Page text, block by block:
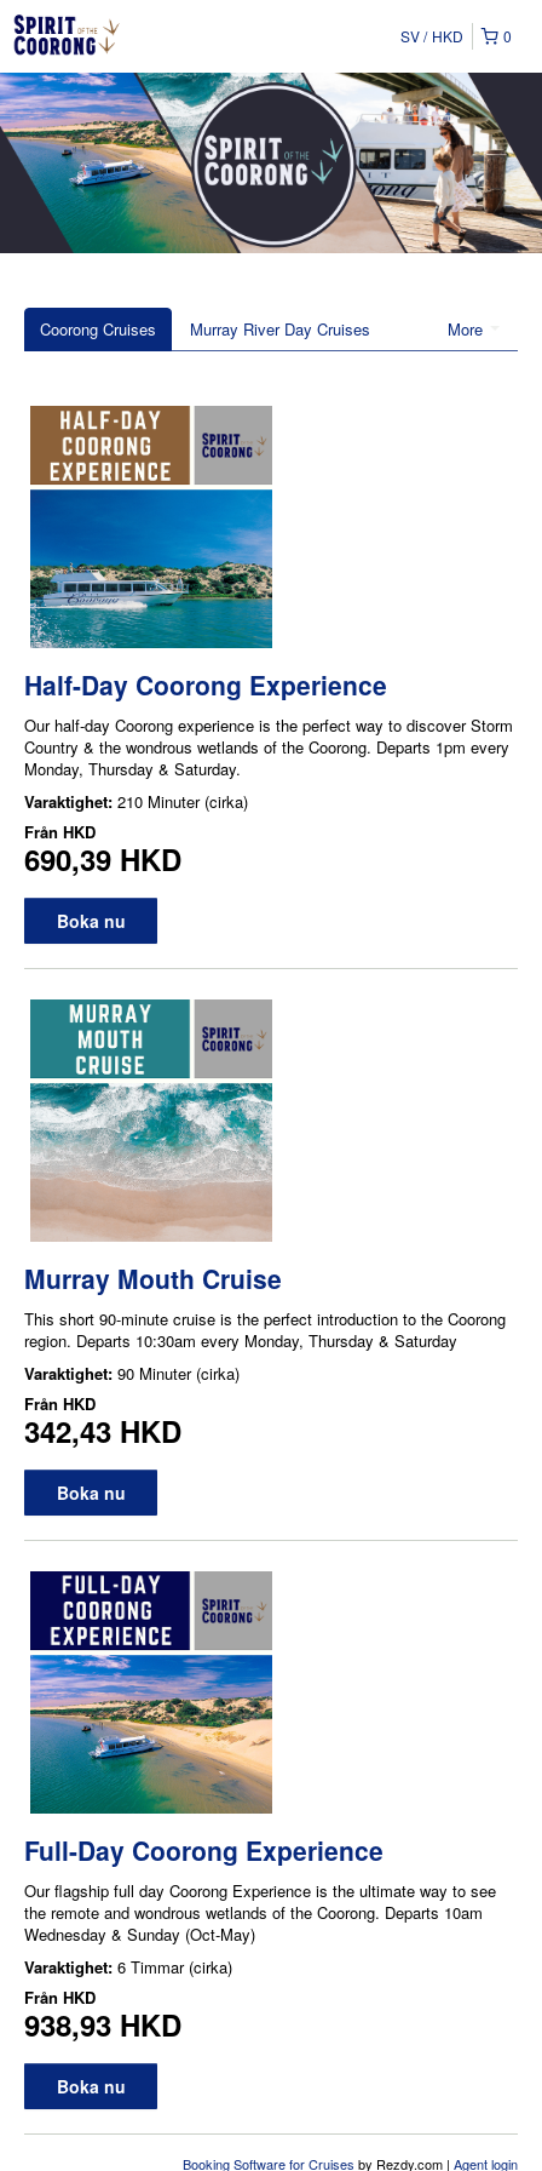
0
SV HKD
More
Coorong Cruises Murray River Day Cruises
Half-Day Coorong Experience
Our half-day Coorong experience is the perfect way to discover Storm
Country & the wondrous wetlands of the Coorong. Departs 1pm every
Monday, Thursday & Saturday.
Varaktighet: 210 Minuter (cirka)
Från HKD
690,39 HKD
Boka nu
Murray Mouth Cruise
This short 90-minute cruise is the perfect introduction to the Coorong
region. Departs 10:30am every Monday, Thursday & Saturday
Varaktighet: 90 Minuter (cirka)
Från HKD
342,43 HKD
Boka nu
Full-Day Coorong Experience
Our flagship full day Coorong Experience is the ultimate way to see
the remote and wondrous wetlands of the Coorong. Departs 10am
Wednesday & Sunday (Oct-May)
Varaktighet: 6 Timmar (cirka)
Från HKD
938,93 HKD
Boka nu
Booking Software for Cruises by Rezdy.com | Agent login